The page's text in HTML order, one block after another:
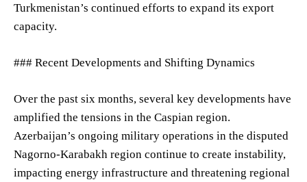
Turkmenistan’s continued efforts to expand its export
capacity.
### Recent Developments and Shifting Dynamics
Over the past six months, several key developments have
amplified the tensions in the Caspian region.
Azerbaijan’s ongoing military operations in the disputed
Nagorno-Karabakh region continue to create instability,
impacting energy infrastructure and threatening regional